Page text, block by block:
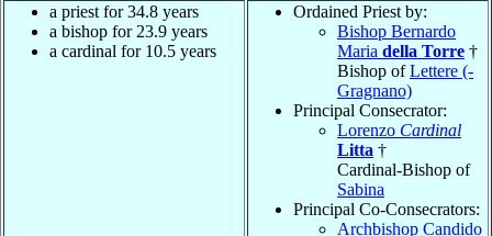
a priest for 34.8 years
a bishop for 23.9 years
a cardinal for 10.5 years
Ordained Priest by:
Bishop Bernardo
Maria della Torre †
Bishop ofLettere (-
Gragnano)
Principal Consecrator:
Lorenzo Cardinal
Litta †
Cardinal-Bishop of
Sabina
Principal Co-Consecrators:
Archbishop Candido